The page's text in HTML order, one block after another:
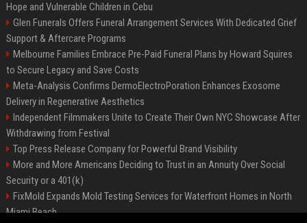
Hope and Vulnerable Children in Cebu
Glen Funerals Offers Funeral Arrangement Services With Dedicated Grief
Support & Aftercare Programs
Melbourne Families Embrace Pre-Paid Funeral Plans by Howard Squires
to Secure Legacy and Save Costs
Meta-Analysis Confirms DermoElectroPoration Enhances Exosome
Delivery in Regenerative Aesthetics
Independent Filmmakers Unite to Create Their Own NYC Showcase After
Withdrawing from Festival
Top Press Release Company for Powerful Brand Visibility
More and More Americans Deciding to Trust in an Annuity Over Social
Security or a 401(k)
FixMold Expands Mold Testing Services for Waterfront Homes in North
Miami Beach